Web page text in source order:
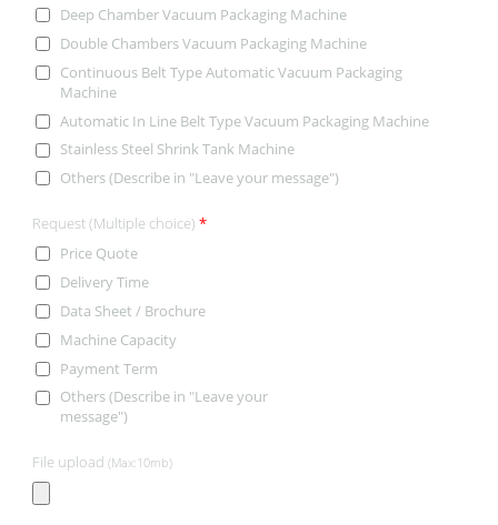
Deep Chamber Vacuum Packaging Machine
Double Chambers Vacuum Packaging Machine
Continuous Belt Type Automatic Vacuum Packaging
Machine
Automatic In Line Belt Type Vacuum Packaging Machine
Stainless Steel Shrink Tank Machine
Others (Describe in "Leave your message")
Request (Multiple choice) *
Price Quote
Delivery Time
Data Sheet / Brochure
Machine Capacity
Payment Term
Others (Describe in "Leave your
message")
File upload (Max:10mb)